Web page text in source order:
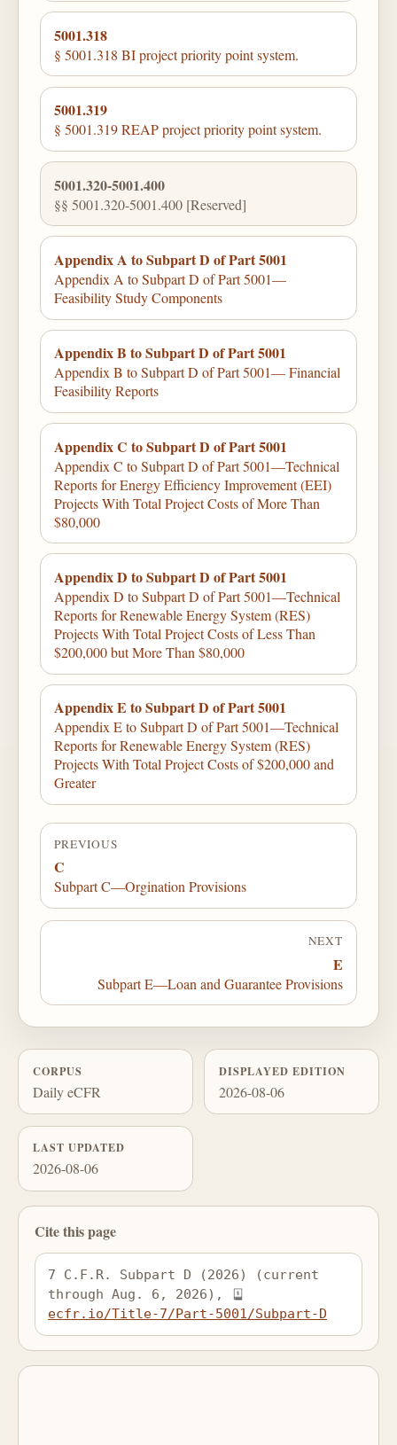
5001.318
§ 5001.318 BI project priority point system.
5001.319
§ 5001.319 REAP project priority point system.
5001.320-5001.400
§§ 5001.320-5001.400 [Reserved]
Appendix A to Subpart D of Part 5001
Appendix A to Subpart D of Part 5001—
Feasibility Study Components
Appendix B to Subpart D of Part 5001
Appendix B to Subpart D of Part 5001— Financial
Feasibility Reports
Appendix C to Subpart D of Part 5001
Appendix C to Subpart D of Part 5001—Technical
Reports for Energy Efficiency Improvement (EEI)
Projects With Total Project Costs of More Than
$80,000
Appendix D to Subpart D of Part 5001
Appendix D to Subpart D of Part 5001—Technical
Reports for Renewable Energy System (RES)
Projects With Total Project Costs of Less Than
$200,000 but More Than $80,000
Appendix E to Subpart D of Part 5001
Appendix E to Subpart D of Part 5001—Technical
Reports for Renewable Energy System (RES)
Projects With Total Project Costs of $200,000 and
Greater
PREVIOUS
C
Subpart C—Orgination Provisions
NEXT
E
Subpart E—Loan and Guarantee Provisions
CORPUS
Daily eCFR
DISPLAYED EDITION
2026-08-06
LAST UPDATED
2026-08-06
Cite this page
7 C.F.R. Subpart D (2026) (current
through Aug. 6, 2026),
ecfr.io/Title-7/Part-5001/Subpart-D